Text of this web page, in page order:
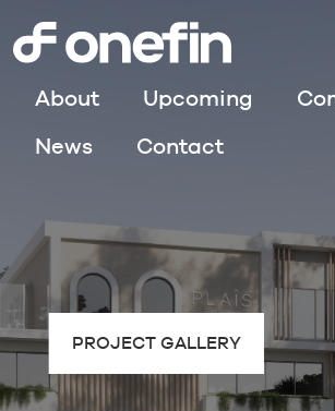
About Upcoming
News
Contact
PROJECT GALLERY